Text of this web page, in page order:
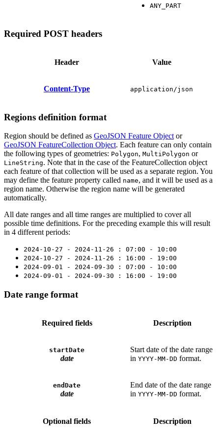
ANY_PART
Required POST headers
Header Value
Content-Type application/json
Regions definition format
Region should be defined as GeoJSON Feature Object or
GeoJSON FeatureCollection Object. Each feature can only contain
the following types of geometries: Polygon, MultiPolygon or
LineString. Note that in the case of the FeatureCollection object
each feature of that collection will be used as a separate region. You
may define the feature property called name, and it will be used as a
region name. Otherwise the region name will be generated
automatically.
All date ranges and all time ranges are multiplied to cover all
possible time definitions. For the preceding example this will result
in 4 different periods:
2024-10-27 - 2024-11-26 : 07:00 - 10:00
2024-10-27 - 2024-11-26 : 16:00 - 19:00
2024-09-01 - 2024-09-30 : 07:00 - 10:00
2024-09-01 - 2024-09-30 : 16:00 - 19:00
Date range format
Required fields Description
startDate
date
Start date of the date range
in YYYY-MM-DD format.
endDate
date
End date of the date range
in YYYY-MM-DD format.
Optional fields Description